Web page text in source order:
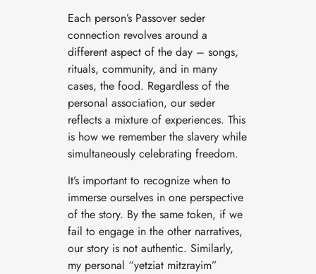
Each person’s Passover seder
connection revolves around a
different aspect of the day – songs,
rituals, community, and in many
cases, the food. Regardless of the
personal association, our seder
reflects a mixture of experiences. This
is how we remember the slavery while
simultaneously celebrating freedom.
It’s important to recognize when to
immerse ourselves in one perspective
of the story. By the same token, if we
fail to engage in the other narratives,
our story is not authentic. Similarly,
my personal “yetziat mitzrayim”